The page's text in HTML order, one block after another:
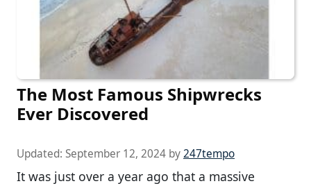
The Most Famous Shipwrecks
Ever Discovered
Updated: September 12, 2024 by247tempo
It was just over a year ago that a massive